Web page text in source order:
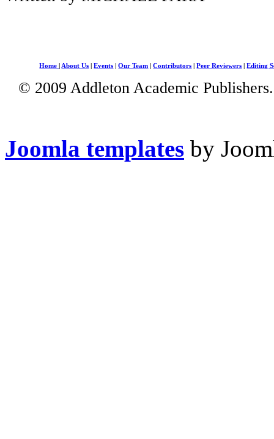
Home About Us |Events |Our Team |Contributors |Peer Reviewers |Editing
© 2009 Addleton Academic
Joomla templates by